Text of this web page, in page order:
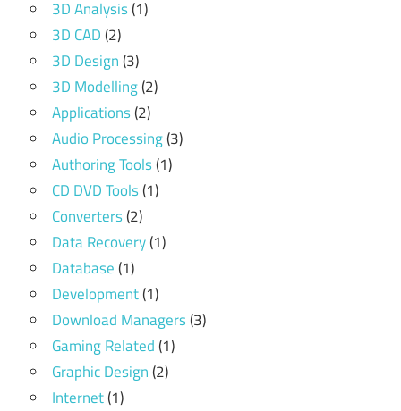
3D Analysis(1)
3D CAD(2)
3D Design(3)
3D Modelling(2)
Applications(2)
Audio Processing(3)
Authoring Tools(1)
CD DVD Tools(1)
Converters(2)
Data Recovery(1)
Database(1)
Development(1)
Download Managers(3)
Gaming Related(1)
Graphic Design(2)
Internet(1)